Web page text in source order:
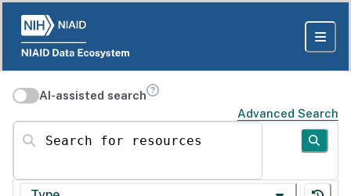
AI-assisted search
Advanced Search
Search for resources